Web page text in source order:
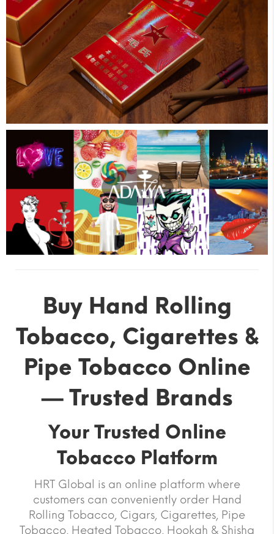
Buy Hand Rolling
Tobacco, Cigarettes &
Pipe Tobacco Online
— Trusted Brands
Your Trusted Online
Tobacco Platform
HRT Global is an online platform where
customers can conveniently order Hand
Rolling Tobacco, Cigars, Cigarettes, Pipe
Tobacco, Heated Tobacco, Hookah & Shisha